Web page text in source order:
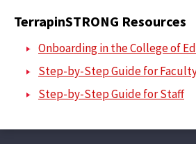
TerrapinSTRONG Resources
Onboarding in the College of
Step-by-Step Guide for
Step-by-Step Guide for Staff